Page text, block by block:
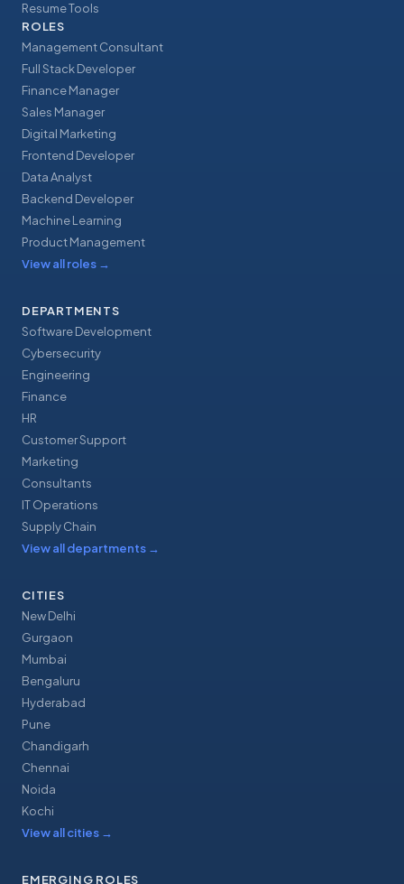
Resume Tools
ROLES
Management Consultant
Full Stack Developer
Finance Manager
Sales Manager
Digital Marketing
Frontend Developer
Data Analyst
Backend Developer
Machine Learning
Product Management
View all roles →
DEPARTMENTS
Software Development
Cybersecurity
Engineering
Finance
HR
Customer Support
Marketing
Consultants
IT Operations
Supply Chain
View all departments →
CITIES
New Delhi
Gurgaon
Mumbai
Bengaluru
Hyderabad
Pune
Chandigarh
Chennai
Noida
Kochi
View all cities →
EMERGING ROLES